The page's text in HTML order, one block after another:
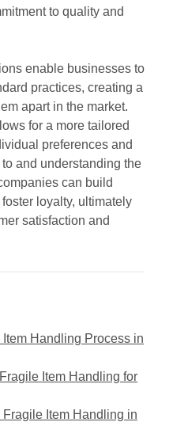
to quality and
enable businesses to
practices, creating a
apart in the market.
for a more tailored
preferences and
and understanding the
can build
loyalty, ultimately
satisfaction and
Handling Process in
Item Handling for
Item Handling in